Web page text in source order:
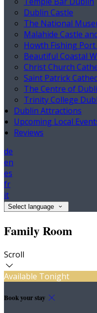
Dublin Castle
The National
Malahide Castle
Howth Fishing
Beautiful Coastal
Christ Church
Saint Patrick
The Centre of
Trinity College
Dublin Attractions
Upcoming Local
Reviews
de
en
es
fr
it
Select language
Family Room
Scroll
Available Tonight
Book your stay